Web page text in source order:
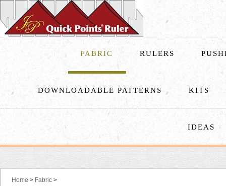
FABRIC RULERS
DOWNLOADABLE PATTERNS KITS
IDEAS
Home > Fabric >